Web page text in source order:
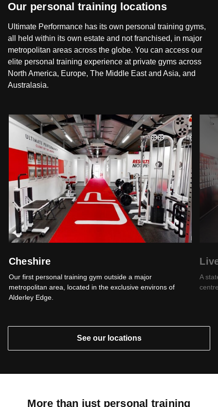
Our personal training locations
Ultimate Performance has its own personal training gyms,
all held within its own estate and not franchised, in major
metropolitan areas across the globe. You can access our
elite personal training experience at private gyms across
North America, Europe, The Middle East and Asia, and
Australasia.
Cheshire
Our first personal training gym outside a major
metropolitan area, located in the exclusive environs of
Alderley Edge.
A
See our locations
More than just personal training